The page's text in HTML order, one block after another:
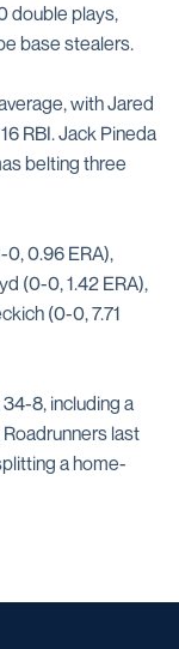
double plays,
base stealers.
with Jared
RBI. Jack Pineda
belting three
0, 0.96 ERA),
(0-0, 1.42 ERA),
(0-0, 7.71
8, including a
last
a home-